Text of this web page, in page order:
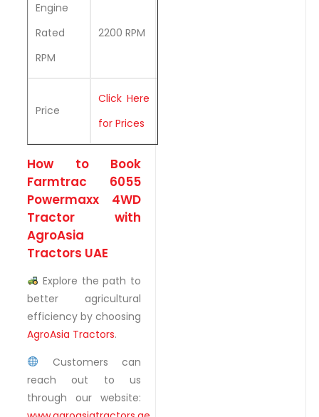
Engine
Rated
RPM
2200 RPM
Price
Click Here
for Prices
How to Book
Farmtrac 6055
Powermaxx 4WD
Tractor with
AgroAsia
Tractors UAE
Explore the path to
better agricultural
efficiency by choosing
AgroAsia Tractors.
Customers can
reach out to us
through our website: